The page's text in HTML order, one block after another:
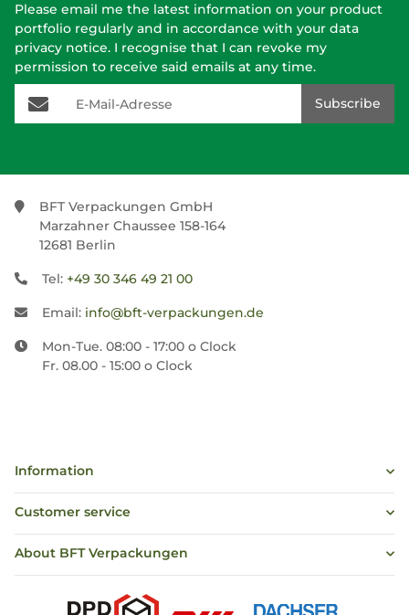
Please email me the latest information on your product
portfolio regularly and in accordance with your data
privacy notice. I recognise that I can revoke my
permission to receive said emails at any time.
E-Mail-Adresse
Subscribe
BFT Verpackungen GmbH
Marzahner Chaussee 158-164
12681 Berlin
Tel: +49 30 346 49 21 00
Email: info@bft-verpackungen.de
Mon-Tue. 08:00 - 17:00 o Clock
Fr. 08.00 - 15:00 o Clock
Information
Customer service
About BFT Verpackungen